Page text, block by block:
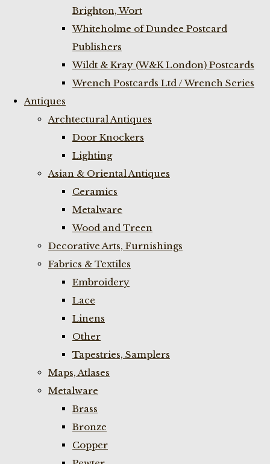
Brighton, Wort
Whiteholme of Dundee Postcard
Publishers
Wildt & Kray (W&K London) Postcards
Wrench Postcards Ltd / Wrench Series
Antiques
Archtectural Antiques
Door Knockers
Lighting
Asian & Oriental Antiques
Ceramics
Metalware
Wood and Treen
Decorative Arts, Furnishings
Fabrics & Textiles
Embroidery
Lace
Linens
Other
Tapestries, Samplers
Maps, Atlases
Metalware
Brass
Bronze
Copper